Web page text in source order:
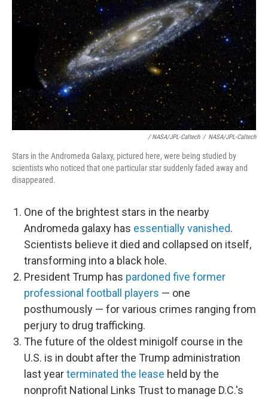
/ NASA/JPL-Caltech / NASA/JPL-Caltech
Stars in the Andromeda Galaxy, pictured here, were being studied by
scientists who noticed that one particular star suddenly faded away and
disappeared.
One of the brightest stars in the nearby
Andromeda galaxy has essentially vanished.
Scientists believe it died and collapsed on itself,
transforming into a black hole.
President Trump has pardoned five former
professional football players — one
posthumously — for various crimes ranging from
perjury to drug trafficking.
The future of the oldest minigolf course in the
U.S. is in doubt after the Trump administration
last yearterminated the lease held by the
nonprofit National Links Trust to manage D.C.'s